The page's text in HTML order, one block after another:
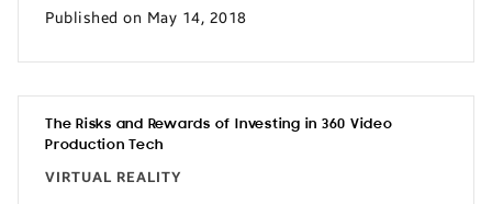
Published on May 14, 2018
The Risks and Rewards of Investing in 360 Video
Production Tech
VIRTUAL REALITY